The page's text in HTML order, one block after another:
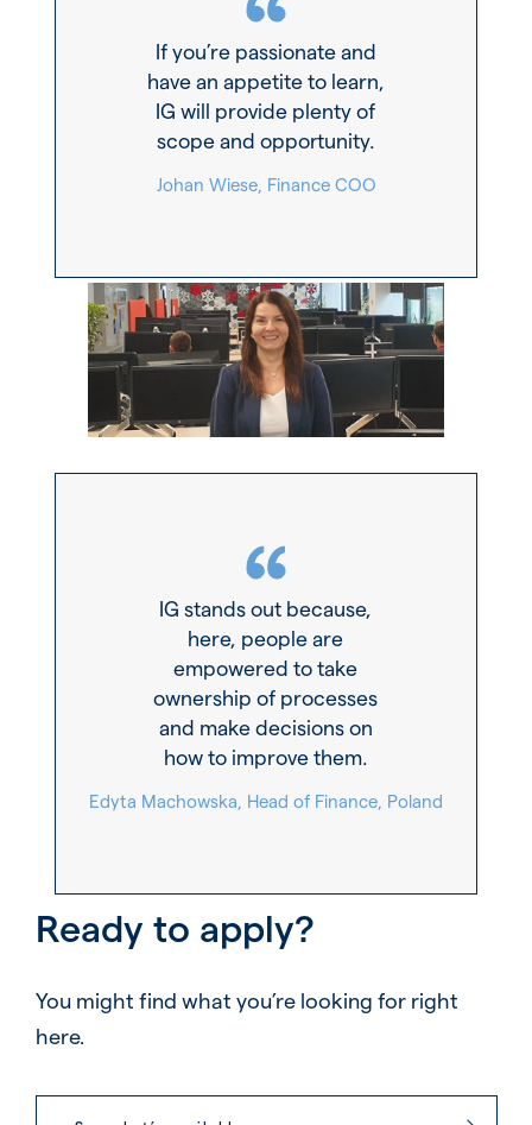
If you’re passionate and
have an appetite to learn,
IG will provide plenty of
scope and opportunity.
Johan Wiese, Finance COO
IG stands out because,
here, people are
empowered to take
ownership of processes
and make decisions on
how to improve them.
Edyta Machowska, Head of Finance, Poland
Ready to apply?
You might find what you’re looking for right
here.